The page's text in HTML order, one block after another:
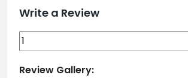
Write a Review
Review Gallery: